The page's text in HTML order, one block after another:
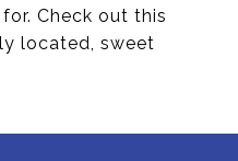
Check out this
located, sweet